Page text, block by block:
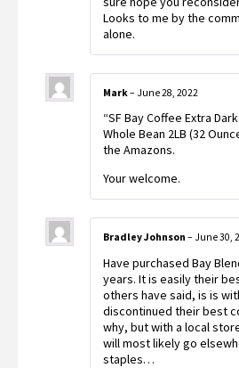
Looks to me by the
alone.
Mark– June 28, 2022
“SF Bay Coffee Extra
Whole Bean 2LB (32
the Amazons.
Your welcome.
Bradley Johnson – June 30,
Have purchased Bay
years. It is easily their
others have said, is is
discontinued their best
why, but with a local
will most likely go
staples…